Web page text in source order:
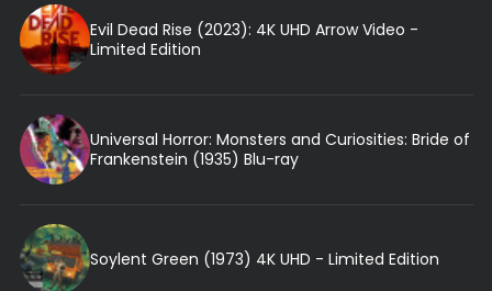
Evil Dead Rise (2023): 4K UHD Arrow Video -
Limited Edition
Universal Horror: Monsters and Curiosities: Bride of
Frankenstein (1935) Blu-ray
Soylent Green (1973) 4K UHD - Limited Edition